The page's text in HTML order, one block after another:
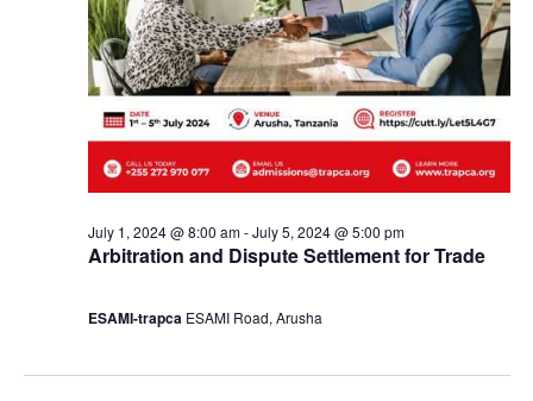
Arbitration and Dispute Settlement for Trade
July 1, 2024 @ 8:00 am-July 5, 2024 @ 5:00 pm
ESAMI-trapca ESAMI Road, Arusha